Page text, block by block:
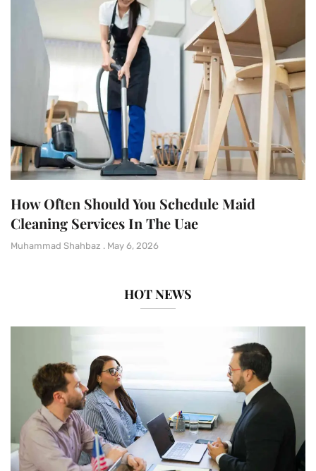
How Often Should You Schedule Maid
Cleaning Services In The Uae
Muhammad Shahbaz May 6, 2026
HOT NEWS